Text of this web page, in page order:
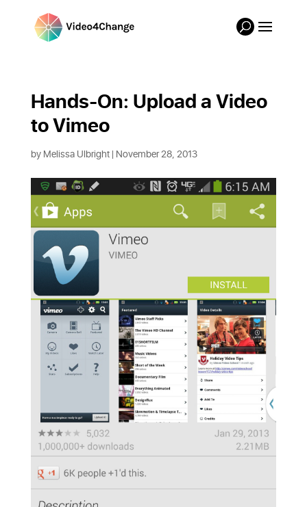
Hands-On: Upload a Video
to Vimeo
byMelissa Ulbright| November 28, 2013